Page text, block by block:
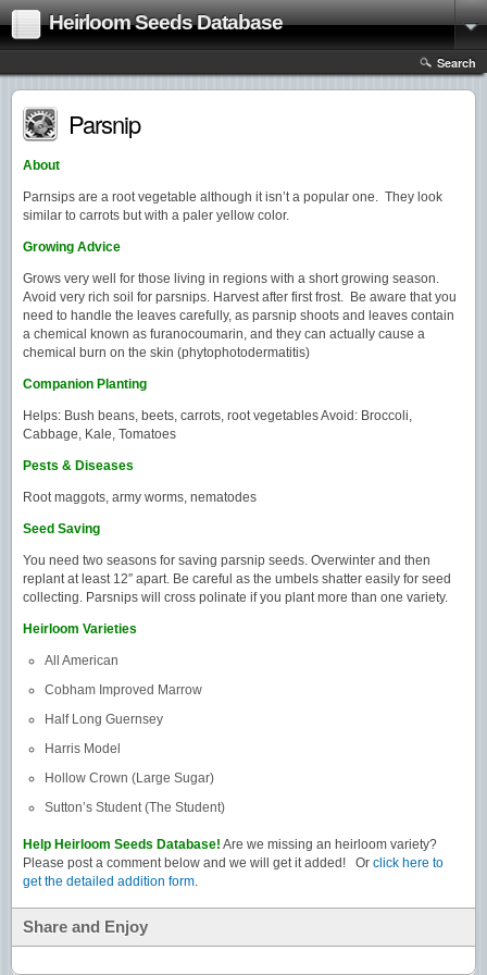
Heirloom Seeds Database
Search
Parsnip
About
Parnsips are a root vegetable although it isn’t a popular one. They look
similar to carrots but with a paler yellow color.
Growing Advice
Grows very well for those living in regions with a short growing season.
Avoid very rich soil for parsnips. Harvest after first frost. Be aware that you
need to handle the leaves carefully, as parsnip shoots and leaves contain
a chemical known as furanocoumarin, and they can actually cause a
chemical burn on the skin (phytophotodermatitis)
Companion Planting
Helps: Bush beans, beets, carrots, root vegetables Avoid: Broccoli,
Cabbage, Kale, Tomatoes
Pests & Diseases
Root maggots, army worms, nematodes
Seed Saving
You need two seasons for saving parsnip seeds. Overwinter and then
replant at least 12″ apart. Be careful as the umbels shatter easily for seed
collecting. Parsnips will cross polinate if you plant more than one variety.
Heirloom Varieties
All American
Cobham Improved Marrow
Half Long Guernsey
Harris Model
Hollow Crown (Large Sugar)
Sutton’s Student (The Student)
Help Heirloom Seeds Database! Are we missing an heirloom variety?
Please post a comment below and we will get it added! Or click here to
get the detailed addition form.
Share and Enjoy